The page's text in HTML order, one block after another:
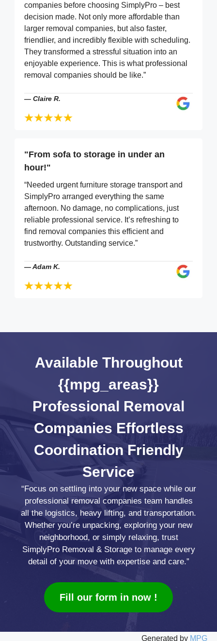
companies before choosing SimplyPro – best
decision made. Not only more affordable than
larger removal companies, but also faster,
friendlier, and incredibly flexible with scheduling.
They transformed a stressful situation into an
enjoyable experience. This is what professional
removal companies should be like.”
— Claire R.
"From sofa to storage in under an
hour!"
“Needed urgent furniture storage transport and
SimplyPro arranged everything the same
afternoon. No damage, no complications, just
reliable professional service. It’s refreshing to
find removal companies this efficient and
trustworthy. Outstanding service.”
—Adam K.
Available Throughout
{{mpg_areas}}
Professional Removal
Companies Effortless
Coordination Friendly
Service
“Focus on settling into your new space while our
professional removal companies team handles
all the logistics, heavy lifting, and transportation.
Whether you’re unpacking, exploring your new
neighborhood, or simply relaxing, trust
SimplyPro Removal & Storage to manage every
detail of your move with expertise and care.”
Fill our form in now !
Generated by MPG